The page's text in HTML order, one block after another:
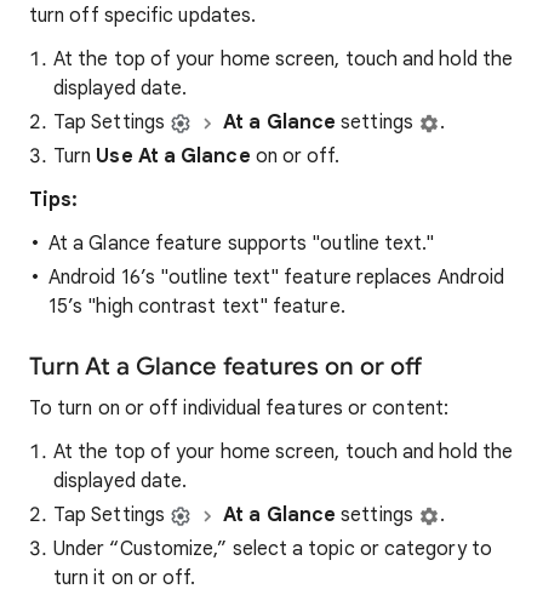
turn off specific updates.
At the top of your home screen, touch and hold the
displayed date.
Tap Settings
At a Glance settings
.
Turn Use At a Glance on or off.
Tips:
At a Glance feature supports "outline text."
Android 16’s "outline text" feature replaces Android
15’s "high contrast text" feature.
Turn At a Glance features on or off
To turn on or off individual features or content:
At the top of your home screen, touch and hold the
displayed date.
Tap Settings
At a Glance settings
.
Under “Customize,” select a topic or category to
turn it on or off.